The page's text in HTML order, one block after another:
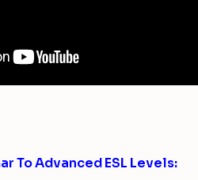
To Advanced ESL Levels: